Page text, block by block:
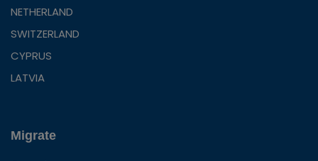
NETHERLAND
SWITZERLAND
CYPRUS
LATVIA
Migrate